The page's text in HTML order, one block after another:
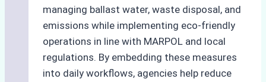
managing ballast water, waste disposal, and
emissions while implementing eco-friendly
operations in line with MARPOL and local
regulations. By embedding these measures
into daily workflows, agencies help reduce